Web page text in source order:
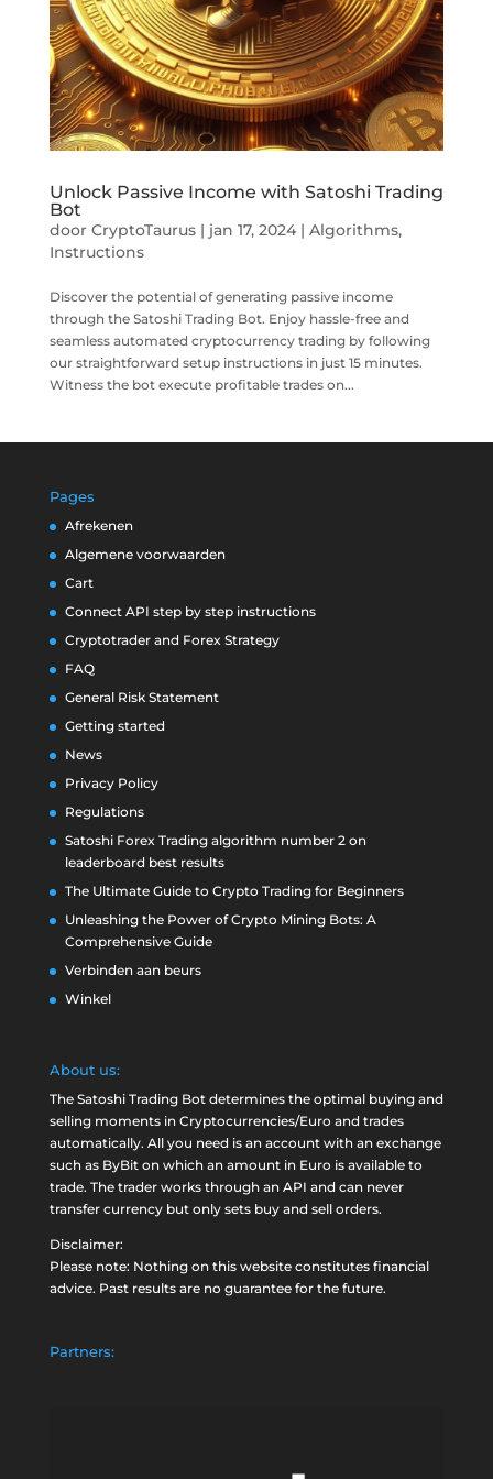
Unlock Passive Income with Satoshi Trading
Bot
door CryptoTaurus| jan 17, 2024| Algorithms,
Instructions
Discover the potential of generating passive income
through the Satoshi Trading Bot. Enjoy hassle-free and
seamless automated cryptocurrency trading by following
our straightforward setup instructions in just 15 minutes.
Witness the bot execute profitable trades on...
Pages
Afrekenen
Algemene voorwaarden
Cart
Connect API step by step instructions
Cryptotrader and Forex Strategy
FAQ
General Risk Statement
Getting started
News
Privacy Policy
Regulations
Satoshi Forex Trading algorithm number 2 on
leaderboard best results
The Ultimate Guide to Crypto Trading for Beginners
Unleashing the Power of Crypto Mining Bots: A
Comprehensive Guide
Verbinden aan beurs
Winkel
About us:
The Satoshi Trading Bot determines the optimal buying and
selling moments in Cryptocurrencies/Euro and trades
automatically. All you need is an account with an exchange
such as ByBiton which an amount in Euro is available to
trade. The trader works through an API and can never
transfer currency but only sets buy and sell orders.
Disclaimer:
Please note: Nothing on this website constitutes financial
advice. Past results are no guarantee for the future.
Partners: